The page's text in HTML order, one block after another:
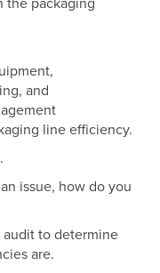
the packaging
and
line efficiency.
issue, how do you
to determine
are.